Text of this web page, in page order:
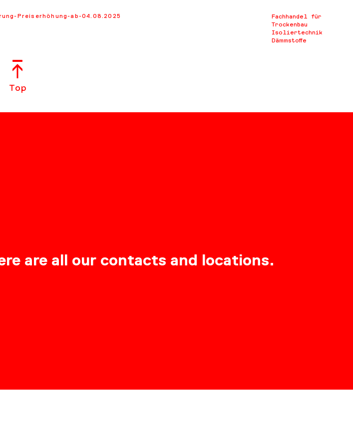
Preiserhöhung-ab-04.08.2025
Fachhandel für
Trockenbau
Isoliertechnik
Dämmstoffe
Top
are all our contacts and locations.